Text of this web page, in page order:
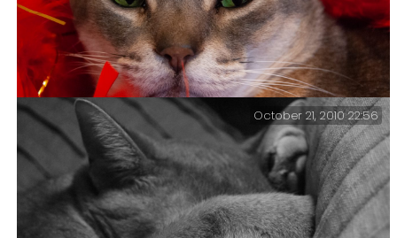
Christmas 2010 – Getzger’s feather boa.
October 21, 2010 22:56